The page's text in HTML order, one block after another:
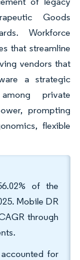
Goods
Workforce
that streamline
vendors that
a strategic
private
prompting
flexible
of the
Mobile DR
through
for